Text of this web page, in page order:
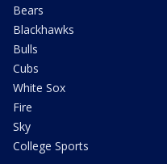
Bears
Blackhawks
Bulls
Cubs
White Sox
Fire
Sky
College Sports